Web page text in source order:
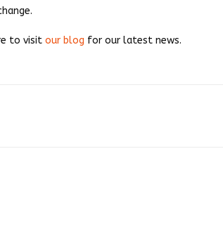
to visit our blog for our latest news.